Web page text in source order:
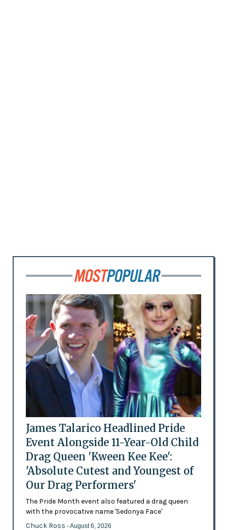
James Talarico Headlined Pride
Event Alongside 11-Year-Old Child
Drag Queen 'Kween Kee Kee':
'Absolute Cutest and Youngest of
Our Drag Performers'
The Pride Month event also featured a drag queen
with the provocative name 'Sedonya Face'
Chuck Ross - August 6, 2026